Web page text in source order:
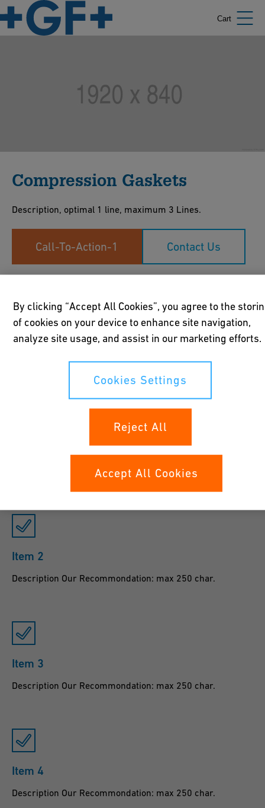
Cart
Compression Gaskets
Description, optimal 1 line, maximum 3 Lines.
Call-To-Action-1 Contact Us
importance for crawlers. Please make sure to have a concise
message that highlights keywords for your content. It is also
optional by the way.
Description Our Recommondation: max 250 char.
Item 2
Description Our Recommondation: max 250 char.
Item 3
Description Our Recommondation: max 250 char.
Item 4
Description Our Recommondation: max 250 char.
By clicking “Accept All Cookies”, you agree to the
of cookies on your device to enhance site navigation,
analyze site usage, and assist in our marketing efforts.
Cookies Settings
Reject All
Accept All Cookies